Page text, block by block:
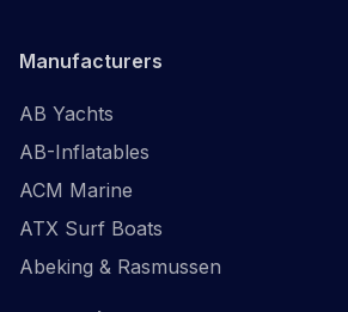
Manufacturers
AB Yachts
AB-Inflatables
ACM Marine
ATX Surf Boats
Abeking & Rasmussen